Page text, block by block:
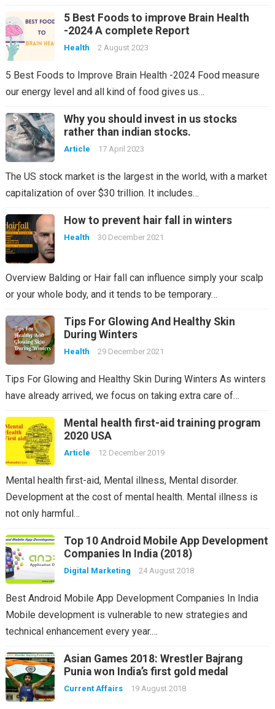
5 Best Foods to improve Brain Health
-2024 A complete Report
Health 2 August 2023
5 Best Foods to Improve Brain Health -2024 Food measure
our energy level and all kind of food gives us…
Why you should invest in us stocks
rather than indian stocks.
Article 17 April 2023
The US stock market is the largest in the world, with a market
capitalization of over $30 trillion. It includes…
How to prevent hair fall in winters
Health 30 December 2021
Overview Balding or Hair fall can influence simply your scalp
or your whole body, and it tends to be temporary…
Tips For Glowing And Healthy Skin
During Winters
Health 29 December 2021
Tips For Glowing and Healthy Skin During Winters As winters
have already arrived, we focus on taking extra care of…
Mental health first-aid training program
2020 USA
Article 12 December 2019
Mental health first-aid, Mental illness, Mental disorder.
Development at the cost of mental health. Mental illness is
not only harmful…
Top 10 Android Mobile App Development
Companies In India (2018)
Digital Marketing 24 August 2018
Best Android Mobile App Development Companies In India
Mobile development is vulnerable to new strategies and
technical enhancement every year.…
Asian Games 2018: Wrestler Bajrang
Punia won India’s first gold medal
Current Affairs 19 August 2018